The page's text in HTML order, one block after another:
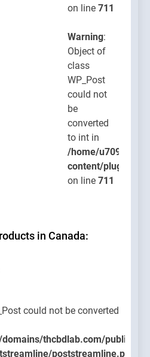
on line 711
Warning:
Object of
class
WP_Post
could not
be
converted
to int in
/home/
content/plugins/
on line 711
in Canada:
could not be converted
thcbdlab.com/
poststreamline.php